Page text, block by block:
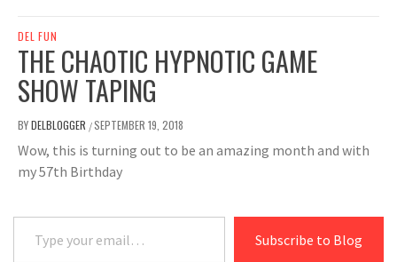
DEL FUN
THE CHAOTIC HYPNOTIC GAME
SHOW TAPING
BYDELBLOGGER /SEPTEMBER 19, 2018
Wow, this is turning out to be an amazing month and with
my 57th Birthday
Type your email…
Subscribe to Blog